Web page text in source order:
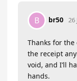
B br50 26
Thanks for the
the receipt
void, and I’ll
hands.